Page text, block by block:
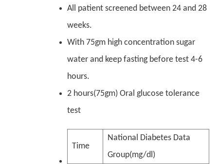
All patient screened between 24 and 28
weeks.
With 75gm high concentration sugar
water and keep fasting before test 4-6
hours.
2 hours(75gm) Oral glucose tolerance
test
Time
National Diabetes Data
Group(mg/dl)